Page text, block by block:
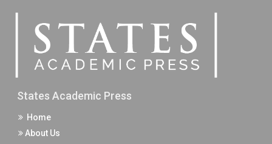
States Academic Press
Home
About Us